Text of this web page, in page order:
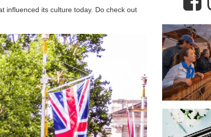
influenced its culture today. Do check out